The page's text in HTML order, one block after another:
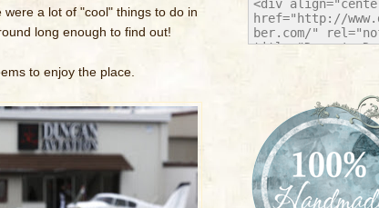
a lot of "cool" things to do in
long enough to find out!
to enjoy the place.